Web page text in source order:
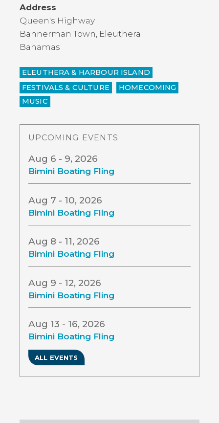
Address
Queen's Highway
Bannerman Town Eleuthera
Bahamas
ELEUTHERA & HARBOUR ISLAND
FESTIVALS & CULTURE
HOMECOMING
MUSIC
UPCOMING EVENTS
Aug 6 - 9, 2026
Bimini Boating Fling
Aug 7 - 10, 2026
Bimini Boating Fling
Aug 8 - 11, 2026
Bimini Boating Fling
Aug 9 - 12, 2026
Bimini Boating Fling
Aug 13 - 16, 2026
Bimini Boating Fling
ALL EVENTS